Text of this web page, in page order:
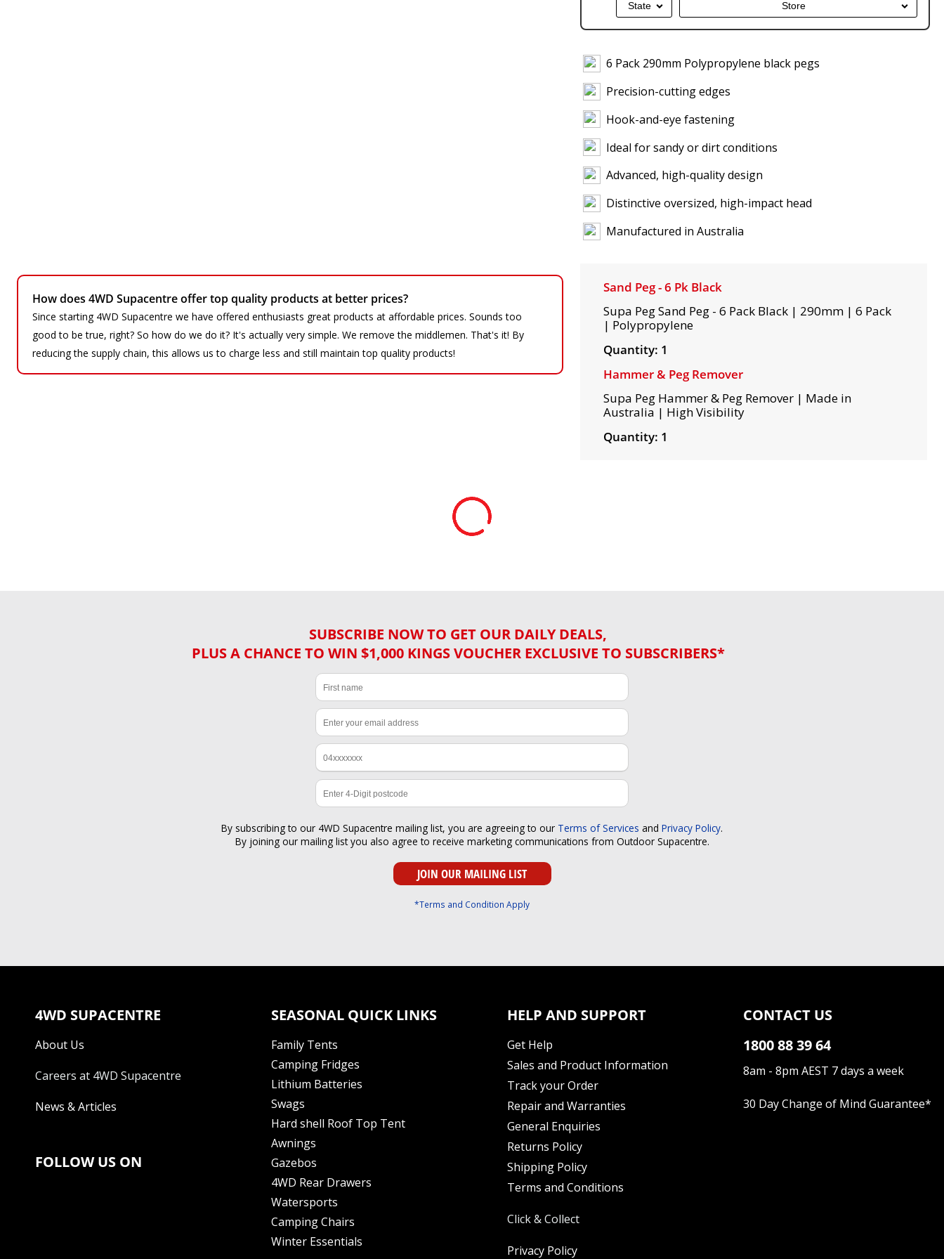
State Store
6 Pack 290mm Polypropylene black pegs
Precision-cutting edges
Hook-and-eye fastening
Ideal for sandy or dirt conditions
Advanced, high-quality design
Distinctive oversized, high-impact head
Manufactured in Australia
How does 4WD Supacentre offer top quality products at better prices?
Since starting 4WD Supacentre we have offered enthusiasts great products at affordable prices. Sounds too
good to be true, right? So how do we do it? It's actually very simple. We remove the middlemen. That's it! By
reducing the supply chain, this allows us to charge less and still maintain top quality products!
Sand Peg - 6 Pk Black
Supa Peg Sand Peg - 6 Pack Black | 290mm | 6 Pack
| Polypropylene
Quantity: 1
Hammer & Peg Remover
Supa Peg Hammer & Peg Remover | Made in
Australia | High Visibility
Quantity: 1
SUBSCRIBE NOW TO GET OUR DAILY DEALS,
PLUS A CHANCE TO WIN $1,000 KINGS VOUCHER EXCLUSIVE TO SUBSCRIBERS*
By subscribing to our 4WD Supacentre mailing list, you are agreeing to our Terms of Services and Privacy Policy.
By joining our mailing list you also agree to receive marketing communications from Outdoor Supacentre.
*Terms and Condition Apply
4WD SUPACENTRE
About Us
Careers at 4WD Supacentre
News & Articles
FOLLOW US ON
SEASONAL QUICK LINKS
Family Tents
Camping Fridges
Lithium Batteries
Swags
Hard shell Roof Top Tent
Awnings
Gazebos
4WD Rear Drawers
Watersports
Camping Chairs
Winter Essentials
HELP AND SUPPORT
Get Help
Sales and Product Information
Track your Order
Repair and Warranties
General Enquiries
Returns Policy
Shipping Policy
Terms and Conditions
Click & Collect
Privacy Policy
CONTACT US
1800 88 39 64
8am - 8pm AEST 7 days a week
30 Day Change of Mind Guarantee*